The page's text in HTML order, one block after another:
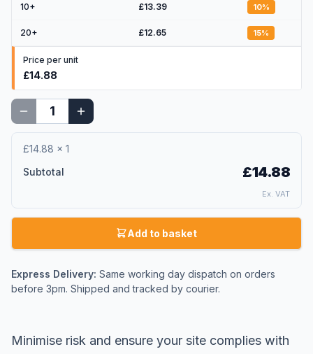
10+ £13.39 10%
20+ £12.65 15%
Price per unit
£14.88
£14.88 × 1
Subtotal
£14.88
Ex. VAT
Add to basket
Express Delivery: Same working day dispatch on orders
before 3pm. Shipped and tracked by courier.
Minimise risk and ensure your site complies with